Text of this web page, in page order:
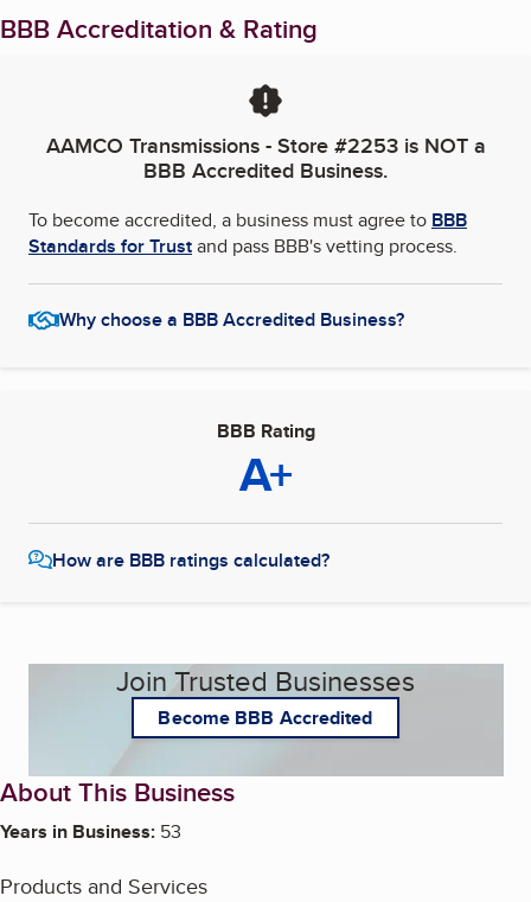
BBB Accreditation & Rating
AAMCO Transmissions - Store #2253is NOT a
BBB Accredited Business.
To become accredited, a business must agree to BBB
Standards for Trustand pass BBB's vetting process.
Why choose a BBB Accredited Business?
BBB Rating
A+
How are BBB ratings calculated?
Join Trusted Businesses
Become BBB Accredited
About This Business
Years in Business: 53
Products and Services